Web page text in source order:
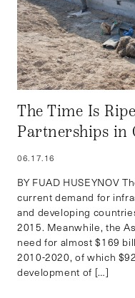
The Time Is
Partnerships in
06.17.16
BY FUAD HUSEYNOV
current demand for
and developing
2015. Meanwhile, the
need for almost $169
2010-2020, of which
development of […]